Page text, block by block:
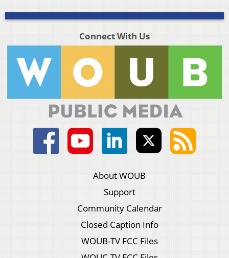
Connect With Us
About WOUB
Support
Community Calendar
Closed Caption Info
WOUB-TV FCC Files